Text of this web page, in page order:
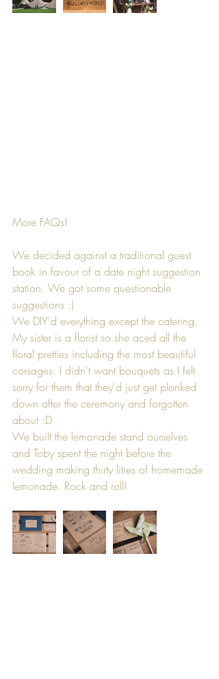
More FAQs!
We decided against a traditional guest
book in favour of a date night suggestion
station. We got some questionable
suggestions :)
We DIY'd everything except the catering.
My sister is a florist so she aced all the
floral pretties including the most beautiful
corsages. I didn't want bouquets as I felt
sorry for them that they'd just get plonked
down after the ceremony and forgotten
about :D
We built the lemonade stand ourselves
and Toby spent the night before the
wedding making thirty litres of homemade
lemonade. Rock and roll!